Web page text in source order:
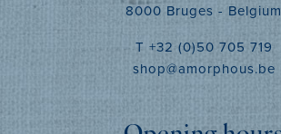
8000 Bruges - Belgium
T +32 (0)50 705 719
shop@amorphous.be